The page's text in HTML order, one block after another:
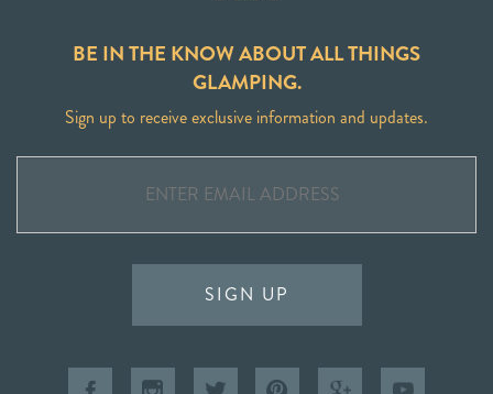
BE IN THE KNOW ABOUT ALL THINGS
GLAMPING.
Sign up to receive exclusive information and updates.
SIGN UP